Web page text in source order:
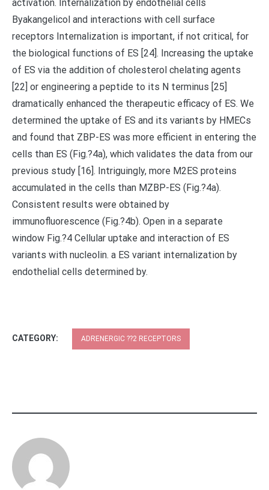
activation. Internalization by endothelial cells
Byakangelicol and interactions with cell surface
receptors Internalization is important, if not critical, for
the biological functions of ES [24]. Increasing the uptake
of ES via the addition of cholesterol chelating agents
[22] or engineering a peptide to its N terminus [25]
dramatically enhanced the therapeutic efficacy of ES. We
determined the uptake of ES and its variants by HMECs
and found that ZBP-ES was more efficient in entering the
cells than ES (Fig.?4a), which validates the data from our
previous study [16]. Intriguingly, more M2ES proteins
accumulated in the cells than MZBP-ES (Fig.?4a).
Consistent results were obtained by
immunofluorescence (Fig.?4b). Open in a separate
window Fig.?4 Cellular uptake and interaction of ES
variants with nucleolin. a ES variant internalization by
endothelial cells determined by.
CATEGORY: ADRENERGIC ??2 RECEPTORS